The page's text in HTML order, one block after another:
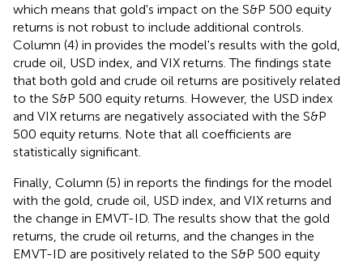
which means that gold's impact on the S&P 500 equity
returns is not robust to include additional controls.
Column (4) in provides the model's results with the gold,
crude oil, USD index, and VIX returns. The findings state
that both gold and crude oil returns are positively related
to the S&P 500 equity returns. However, the USD index
and VIX returns are negatively associated with the S&P
500 equity returns. Note that all coefficients are
statistically significant.
Finally, Column (5) in reports the findings for the model
with the gold, crude oil, USD index, and VIX returns and
the change in EMVT-ID. The results show that the gold
returns, the crude oil returns, and the changes in the
EMVT-ID are positively related to the S&P 500 equity